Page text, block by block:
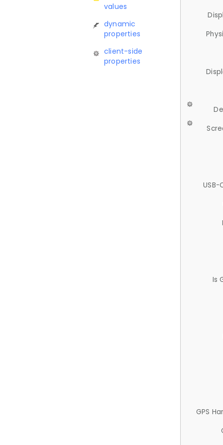
values
dynamic
properties
client-side
properties
USB-
Is
GPS